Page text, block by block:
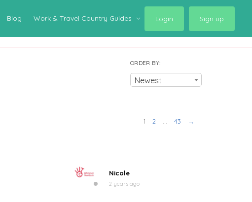
Blog Work & Travel Country Guides Login Sign up
ORDER BY:
Newest
1 2 43 →
Nicole
2 years ago